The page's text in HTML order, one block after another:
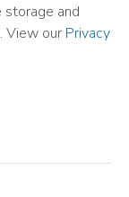
storage and
View our Privacy